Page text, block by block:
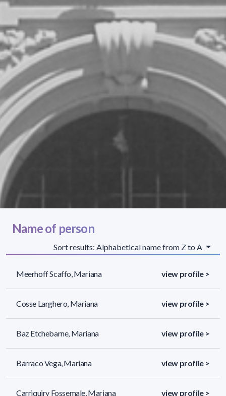
Name of person
Sort results: Alphabetical name from Z to A
Meerhoff Scaffo, Mariana view profile >
Cosse Larghero, Mariana view profile >
Baz Etchebarne, Mariana view profile >
Barraco Vega, Mariana view profile >
Carriquiry Fossemale, Mariana view profile >